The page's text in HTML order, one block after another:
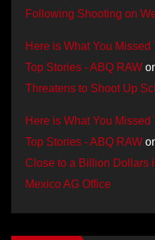
Following Shooting on
Here is What You Missed
Top Stories - ABQ RAW
Threatens to Shoot Up
Here is What You Missed
Top Stories - ABQ RAW
Close to a Billion Dollars
Mexico AG Office